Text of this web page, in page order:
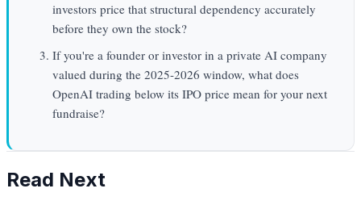
investors price that structural dependency accurately
before they own the stock?
If you're a founder or investor in a private AI company
valued during the 2025-2026 window, what does
OpenAI trading below its IPO price mean for your next
fundraise?
Read Next